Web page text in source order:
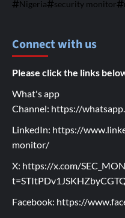
Nigeria security monitor
Connect with us
Please click the links
What's app
Channel: https://
LinkedIn: https://
monitor/
X: https://x.com/
Facebook: https://